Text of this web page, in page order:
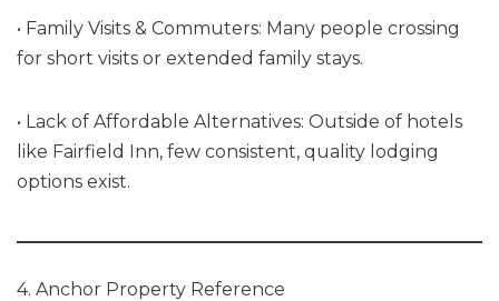
• Family Visits & Commuters: Many people crossing
for short visits or extended family stays.
• Lack of Affordable Alternatives: Outside of hotels
like Fairfield Inn, few consistent, quality lodging
options exist.
4. Anchor Property Reference